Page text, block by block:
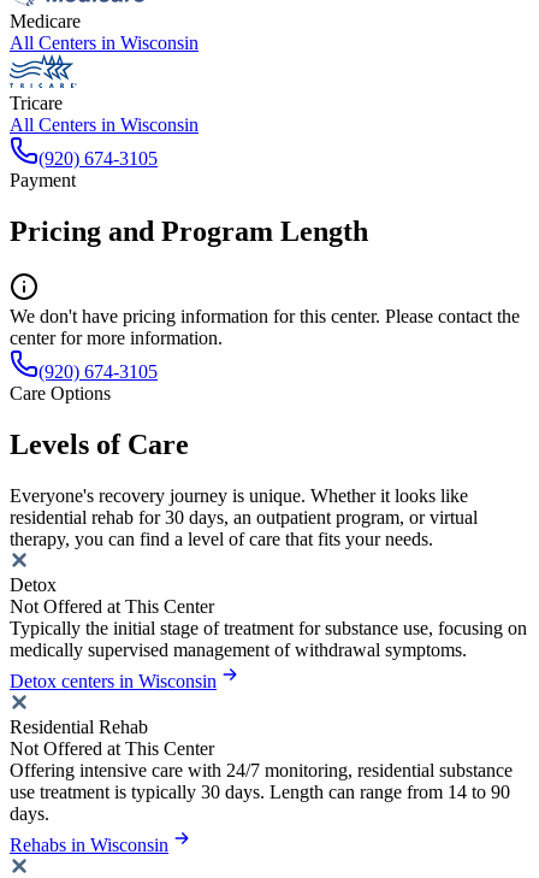
Medicare
All Centers in Wisconsin
Tricare
All Centers in Wisconsin
(920) 674-3105
Payment
Pricing and Program Length
We don't have pricing information for this center. Please contact the
center for more information.
(920) 674-3105
Care Options
Levels of Care
Everyone's recovery journey is unique. Whether it looks like
residential rehab for 30 days, an outpatient program, or virtual
therapy, you can find a level of care that fits your needs.
Detox
Not Offered at This Center
Typically the initial stage of treatment for substance use, focusing on
medically supervised management of withdrawal symptoms.
Detox centers in Wisconsin
Residential Rehab
Not Offered at This Center
Offering intensive care with 24/7 monitoring, residential substance
use treatment is typically 30 days. Length can range from 14 to 90
days.
Rehabs in Wisconsin